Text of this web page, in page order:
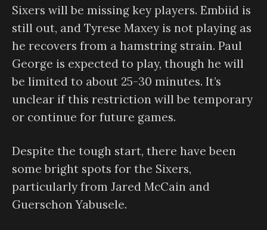
Sixers will be missing key players. Embiid is
still out, and Tyrese Maxey is not playing as
he recovers from a hamstring strain. Paul
George is expected to play, though he will
be limited to about 25-30 minutes. It’s
unclear if this restriction will be temporary
or continue for future games.
Despite the tough start, there have been
some bright spots for the Sixers,
particularly from Jared McCain and
Guerschon Yabusele.